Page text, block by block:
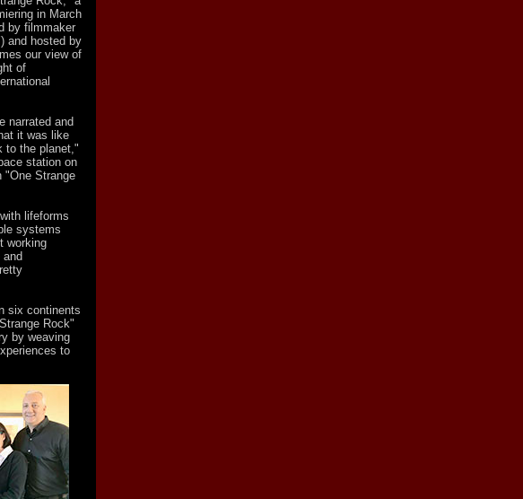
in March
by filmmaker
and hosted by
our view of
of
narrated and
it was like
to the planet,"
station on
"One Strange
lifeforms
systems
working
six continents
Rock"
by weaving
to